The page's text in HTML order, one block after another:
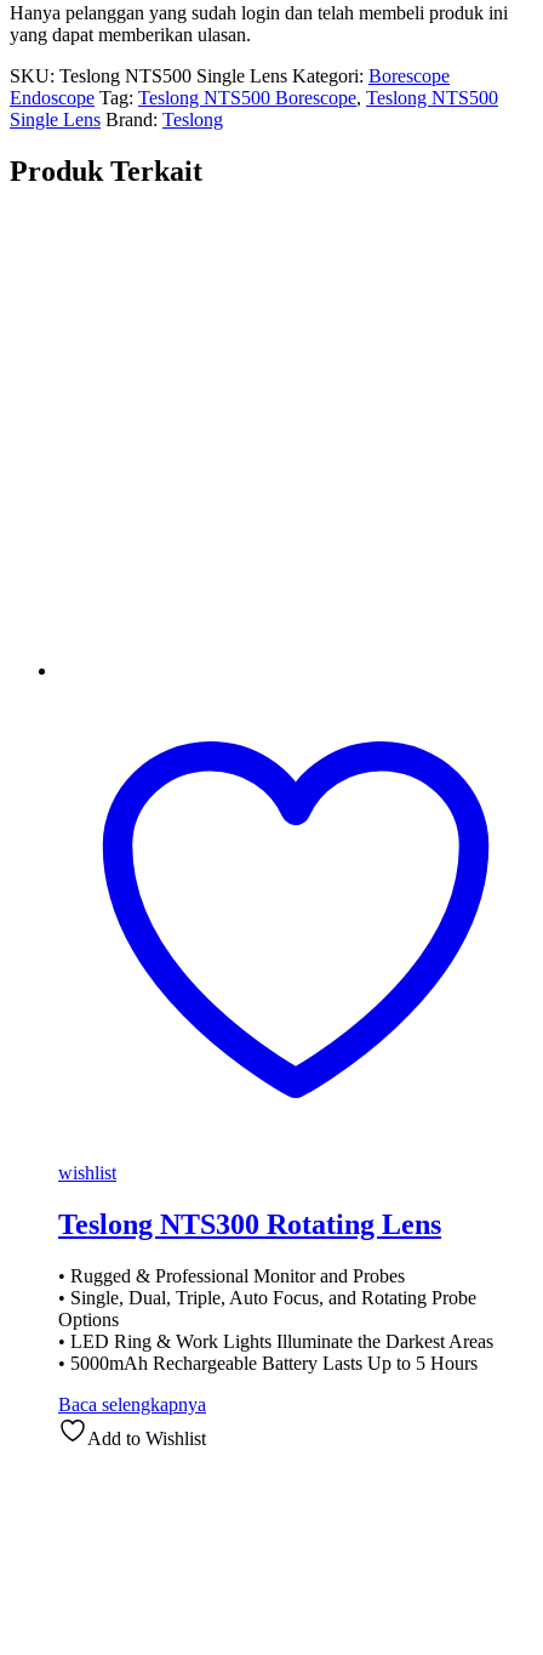
Hanya pelanggan yang sudah login dan telah membeli produk ini
yang dapat memberikan ulasan.
SKU: Teslong NTS500 Single Lens Kategori: Borescope
Endoscope Tag: Teslong NTS500 Borescope, Teslong NTS500
Single Lens Brand: Teslong
Produk Terkait
wishlist
Teslong NTS300 Rotating Lens
• Rugged & Professional Monitor and Probes
• Single, Dual, Triple, Auto Focus, and Rotating Probe
Options
• LED Ring & Work Lights Illuminate the Darkest Areas
• 5000mAh Rechargeable Battery Lasts Up to 5 Hours
Baca selengkapnya
Add to Wishlist